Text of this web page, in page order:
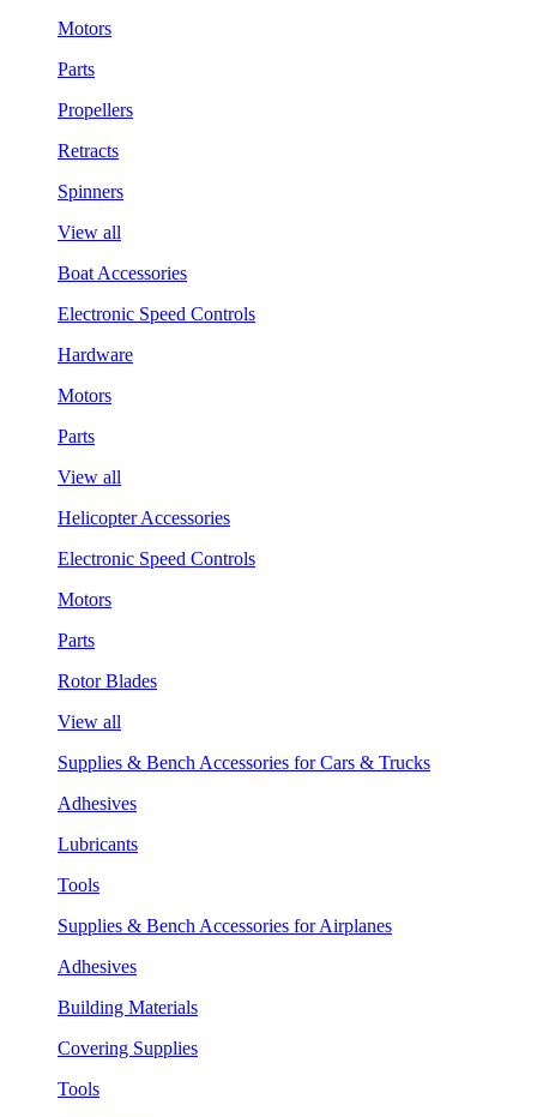
Motors
Parts
Propellers
Retracts
Spinners
View all
Boat Accessories
Electronic Speed Controls
Hardware
Motors
Parts
View all
Helicopter Accessories
Electronic Speed Controls
Motors
Parts
Rotor Blades
View all
Supplies & Bench Accessories for Cars & Trucks
Adhesives
Lubricants
Tools
Supplies & Bench Accessories for Airplanes
Adhesives
Building Materials
Covering Supplies
Tools